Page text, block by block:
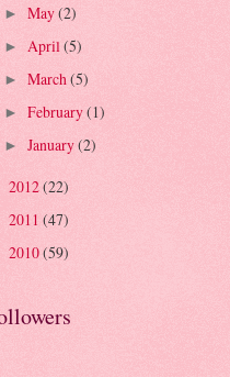
► May(2)
► April (5)
► March (5)
► February(1)
► January(2)
2012(22)
2011 (47)
2010(59)